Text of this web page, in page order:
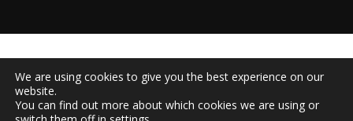
We are using cookies to give you the best experience on our
website.
You can find out more about which cookies we are using or